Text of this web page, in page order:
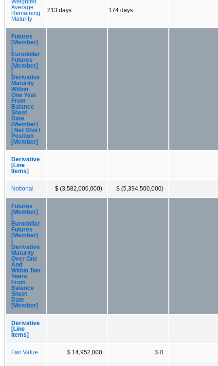
Weighted
Average
Remaining
Maturity
213 days 174 days
Futures
[Member]
Eurodollar
Futures
[Member]
Derivative
Maturity
Within
One Year
From
Balance
Sheet
Date
[Member]
| Net Short
Position
[Member]
Derivative
[Line
Items]
Notional $ (3,582,000,000) $ (5,394,500,000)
Futures
[Member]
Eurodollar
Futures
[Member]
Derivative
Maturity
Over One
And
Within Two
Years
From
Balance
Sheet
Date
[Member]
Derivative
[Line
Items]
Fair Value $ 14,952,000 $ 0